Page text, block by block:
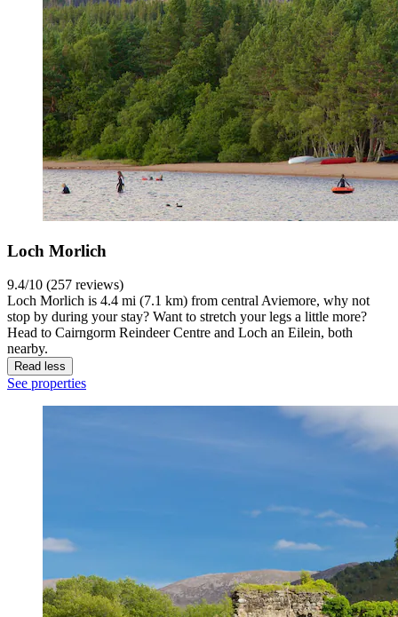
Loch Morlich
9.4/10 (257 reviews)
Loch Morlich is 4.4 mi (7.1 km) from central Aviemore, why not
stop by during your stay? Want to stretch your legs a little more?
Head to Cairngorm Reindeer Centre and Loch an Eilein, both
nearby.
Read less
See properties